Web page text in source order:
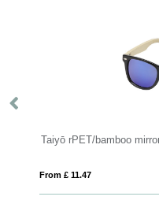
From £ 11.47